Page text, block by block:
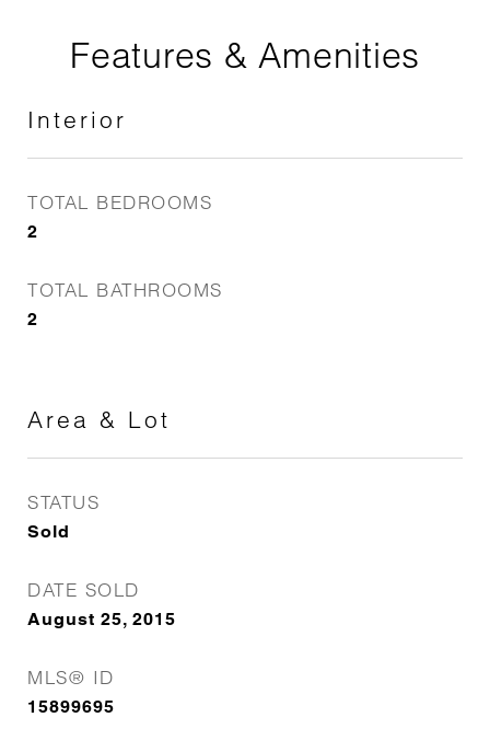
Features & Amenities
Interior
TOTAL BEDROOMS
2
TOTAL BATHROOMS
2
Area & Lot
STATUS
Sold
DATE SOLD
August 25, 2015
MLS® ID
15899695